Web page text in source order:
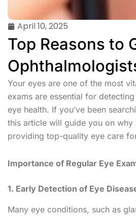
April 10, 2025
Top Reasons to
Your eyes are one of the most
exams are essential for
eye health. If you’ve been
this article will guide you on why
providing top-quality eye care
Importance of Regular Eye
1. Early Detection of Eye
Many eye conditions, such as